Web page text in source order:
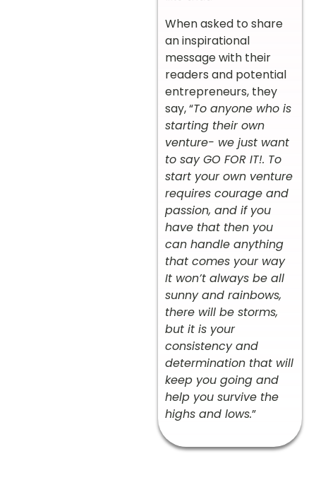
When asked to share
an inspirational
message with their
readers and potential
entrepreneurs, they
say, “To anyone who is
starting their own
venture- we just want
to say GO FOR IT!. To
start your own venture
requires courage and
passion, and if you
have that then you
can handle anything
that comes your way
It won’t always be all
sunny and rainbows,
there will be storms,
but it is your
consistency and
determination that will
keep you going and
help you survive the
highs and lows.”